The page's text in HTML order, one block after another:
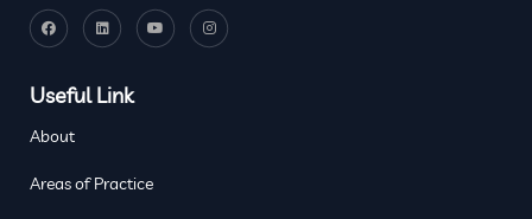
Useful Link
About
Areas of Practice